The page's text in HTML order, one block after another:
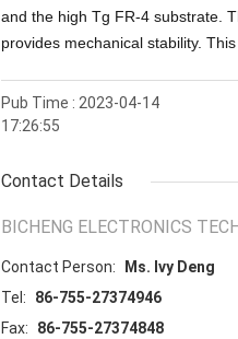
and the high Tg FR-4 substrate.
provides mechanical stability.
Pub Time : 2023-04-14
17:26:55
Contact Details
BICHENG ELECTRONICS
Contact Person:
Ms. Ivy Deng
Tel:
86-755-27374946
Fax:
86-755-27374848